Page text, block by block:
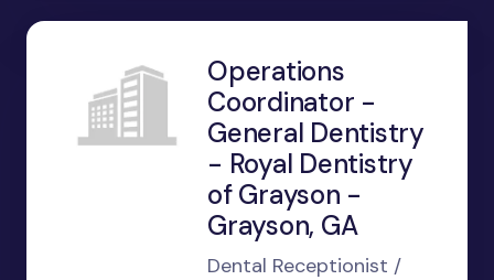
Operations
Coordinator -
General Dentistry
- Royal Dentistry
of Grayson -
Grayson, GA
Dental Receptionist /